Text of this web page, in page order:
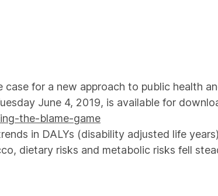
case for a new approach to public health
June 4, 2019, is available for
the-blame-game
in DALYs (disability adjusted life
dietary risks and metabolic risks fell